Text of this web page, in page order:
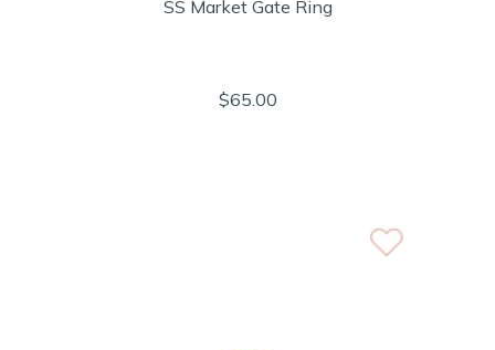
SS Market Gate Ring
$65.00